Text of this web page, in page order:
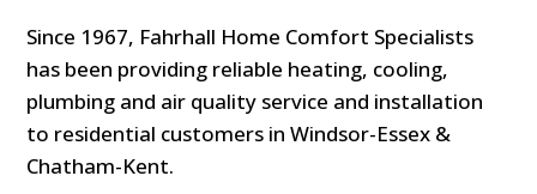
Since 1967, Fahrhall Home Comfort Specialists
has been providing reliable heating, cooling,
plumbing and air quality service and installation
to residential customers in Windsor-Essex &
Chatham-Kent.